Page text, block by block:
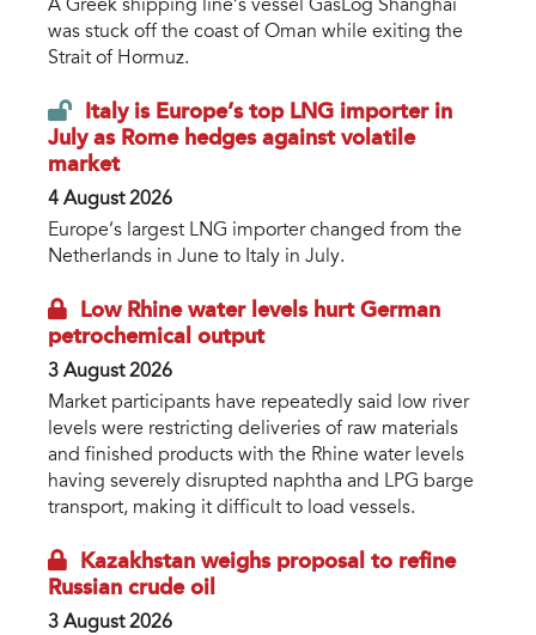
A Greek shipping line’s vessel GasLog Shanghai
was stuck off the coast of Oman while exiting the
Strait of Hormuz.
Italy is Europe’s top LNG importer in
July as Rome hedges against volatile
market
4 August 2026
Europe’s largest LNG importer changed from the
Netherlands in June to Italy in July.
Low Rhine water levels hurt German
petrochemical output
3 August 2026
Market participants have repeatedly said low river
levels were restricting deliveries of raw materials
and finished products with the Rhine water levels
having severely disrupted naphtha and LPG barge
transport, making it difficult to load vessels.
Kazakhstan weighs proposal to refine
Russian crude oil
3 August 2026